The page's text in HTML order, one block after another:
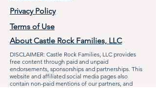
Privacy Policy
Terms of Use
About Castle Rock Families, LLC
DISCLAIMER: Castle Rock Families, LLC provides
free content through paid and unpaid
endorsements, sponsorships and partnerships. This
website and affiliated social media pages also
contain non-paid mentions of our partners, and